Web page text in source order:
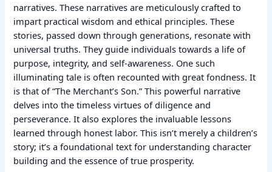
narratives. These narratives are meticulously crafted to
impart practical wisdom and ethical principles. These
stories, passed down through generations, resonate with
universal truths. They guide individuals towards a life of
purpose, integrity, and self-awareness. One such
illuminating tale is often recounted with great fondness. It
is that of “The Merchant’s Son.” This powerful narrative
delves into the timeless virtues of diligence and
perseverance. It also explores the invaluable lessons
learned through honest labor. This isn’t merely a children’s
story; it’s a foundational text for understanding character
building and the essence of true prosperity.